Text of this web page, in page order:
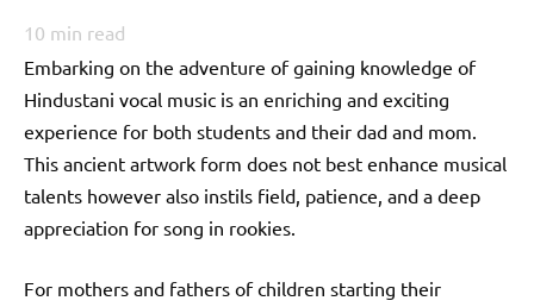
10 min read
Embarking on the adventure of gaining knowledge of
Hindustani vocal music is an enriching and exciting
experience for both students and their dad and mom.
This ancient artwork form does not best enhance musical
talents however also instils field, patience, and a deep
appreciation for song in rookies.
For mothers and fathers of children starting their